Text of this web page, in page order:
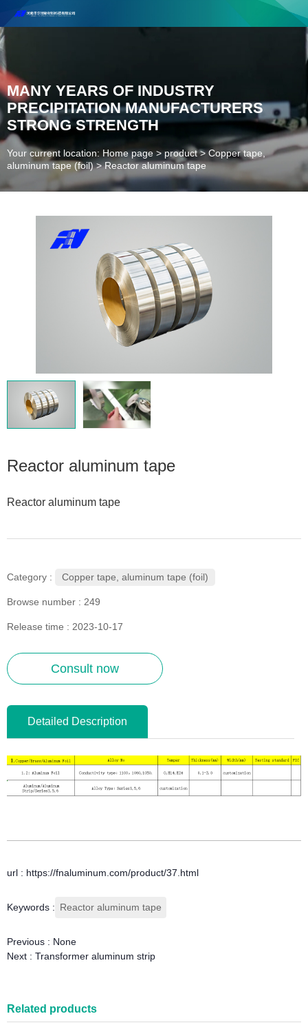
Henan Future New Material Science And Technology Co. Ltd.
Welcome to cooperate and consult!
MANY YEARS OF INDUSTRY
PRECIPITATION MANUFACTURERS
STRONG STRENGTH
Your current location: Home page > product >Copper tape,
aluminum tape (foil) >Reactor aluminum tape
Reactor aluminum tape
Reactor aluminum tape
Category : Copper tape, aluminum tape (foil)
Browse number : 249
Release time : 2023-10-17
Consult now
Detailed Description
url : https://fnaluminum.com/product/37.html
Keywords : Reactor aluminum tape
Previous : None
Next : Transformer aluminum strip
Related products